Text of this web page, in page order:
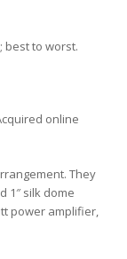
best to worst.
online
They
1″ silk dome
power amplifier,